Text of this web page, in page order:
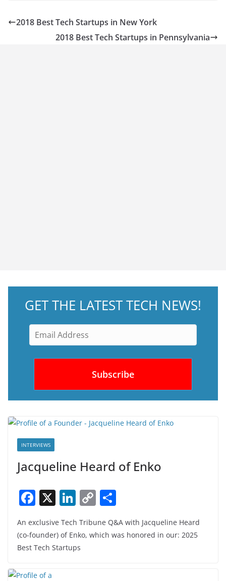
2018 Best Tech Startups in New York
2018 Best Tech Startups in Pennsylvania
GET THE LATEST TECH NEWS!
INTERVIEWS
Jacqueline Heard of Enko
F
a
c
e
X Li
k
e
C
p ar
An exclusive Tech Tribune Q&A with Jacqueline Heard
(co-founder) of Enko, which was honored in our: 2025
Best Tech Startups